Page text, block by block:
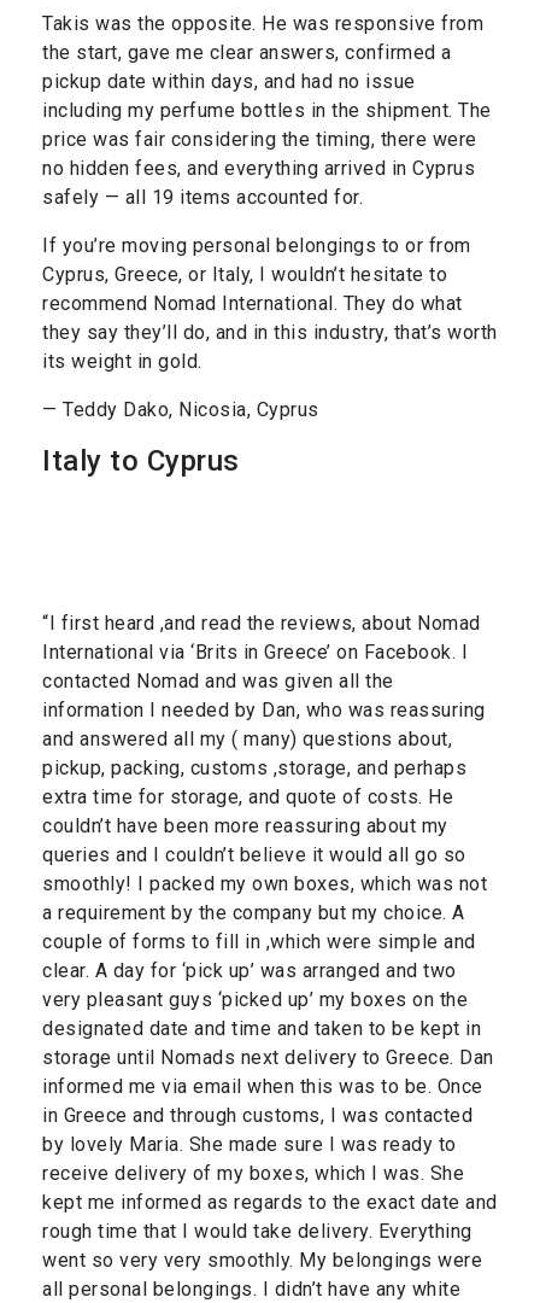
Takis was the opposite. He was responsive from
the start, gave me clear answers, confirmed a
pickup date within days, and had no issue
including my perfume bottles in the shipment. The
price was fair considering the timing, there were
no hidden fees, and everything arrived in Cyprus
safely — all 19 items accounted for.
If you’re moving personal belongings to or from
Cyprus, Greece, or Italy, I wouldn’t hesitate to
recommend Nomad International. They do what
they say they’ll do, and in this industry, that’s worth
its weight in gold.
— Teddy Dako, Nicosia, Cyprus
Italy to Cyprus
“I first heard ,and read the reviews, about Nomad
International via ‘Brits in Greece’ on Facebook. I
contacted Nomad and was given all the
information I needed by Dan, who was reassuring
and answered all my ( many) questions about,
pickup, packing, customs ,storage, and perhaps
extra time for storage, and quote of costs. He
couldn’t have been more reassuring about my
queries and I couldn’t believe it would all go so
smoothly! I packed my own boxes, which was not
a requirement by the company but my choice. A
couple of forms to fill in ,which were simple and
clear. A day for ‘pick up’ was arranged and two
very pleasant guys ‘picked up’ my boxes on the
designated date and time and taken to be kept in
storage until Nomads next delivery to Greece. Dan
informed me via email when this was to be. Once
in Greece and through customs, I was contacted
by lovely Maria. She made sure I was ready to
receive delivery of my boxes, which I was. She
kept me informed as regards to the exact date and
rough time that I would take delivery. Everything
went so very very smoothly. My belongings were
all personal belongings. I didn’t have any white